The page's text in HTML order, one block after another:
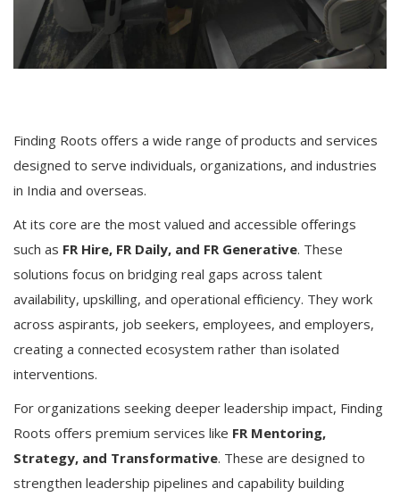
Finding Roots offers a wide range of products and services
designed to serve individuals, organizations, and industries
in India and overseas.
At its core are the most valued and accessible offerings
such as FR Hire, FR Daily, and FR Generative. These
solutions focus on bridging real gaps across talent
availability, upskilling, and operational efficiency. They work
across aspirants, job seekers, employees, and employers,
creating a connected ecosystem rather than isolated
interventions.
For organizations seeking deeper leadership impact, Finding
Roots offers premium services like FR Mentoring,
Strategy, and Transformative. These are designed to
strengthen leadership pipelines and capability building